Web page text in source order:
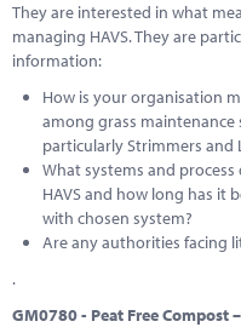
They are interested in what
managing HAVS. They are
information:
How is your organisation
among grass
particularly Strimmers and
What systems and
HAVS and how long has it
with chosen system?
Are any authorities facing
.
GM0780 - Peat Free Compost